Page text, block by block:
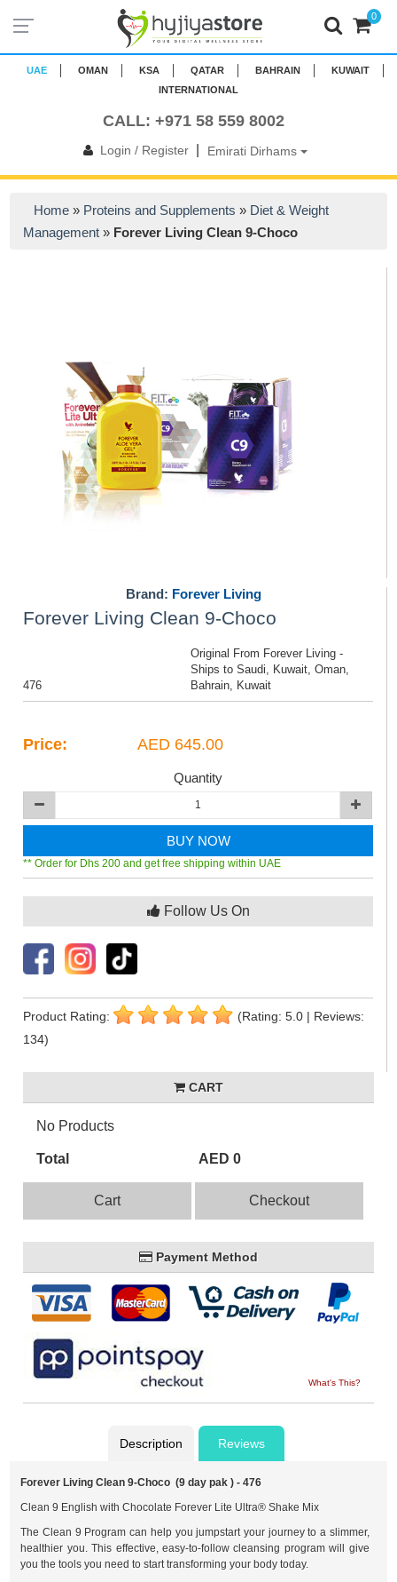
UAE OMAN KSA QATAR BAHRAIN
KUWAIT
INTERNATIONAL
CALL: +971 58 559 8002
Login / Register| Emirati Dirhams
0
Home » Proteins and Supplements » Diet & Weight
Management » Forever Living Clean 9-Choco
Brand: Forever Living
Forever Living Clean 9-Choco
476
Original From Forever Living -
Ships to Saudi, Kuwait, Oman,
Bahrain, Kuwait
Price: AED 645.00
Quantity
BUY NOW
** Order for Dhs 200 and get free shipping within UAE
Follow Us On
Product Rating:
(Rating: 5.0 | Reviews:
134)
CART
No Products
Total AED 0
Cart Checkout
Payment Method
What's This?
Description Reviews
Forever Living Clean 9-Choco (9 day pak ) - 476
Clean 9 English with Chocolate Forever Lite Ultra® Shake Mix
The Clean 9 Program can help you jumpstart your journey to a slimmer,
healthier you. This effective, easy-to-follow cleansing program will give
you the tools you need to start transforming your body today.